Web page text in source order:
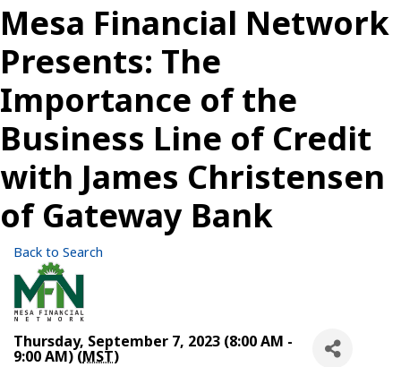
Mesa Financial Network
Presents: The
Importance of the
Business Line of Credit
with James Christensen
of Gateway Bank
Back to Search
Thursday, September 7, 2023 (8:00 AM -
9:00 AM) (MST)